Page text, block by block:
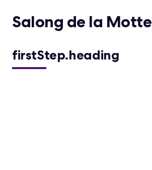
Salong de la Motte
firstStep.heading